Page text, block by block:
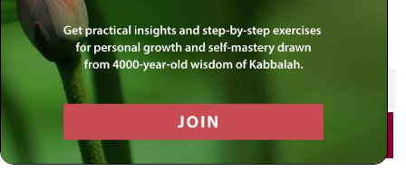
SHARE THIS POST